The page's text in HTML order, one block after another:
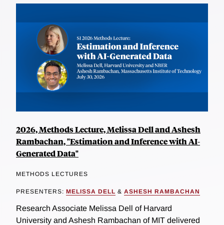
2026, Methods Lecture, Melissa Dell and Ashesh
Rambachan, "Estimation and Inference with AI-
Generated Data"
METHODS LECTURES
PRESENTERS: MELISSA DELL & ASHESH RAMBACHAN
Research Associate Melissa Dell of Harvard
University and Ashesh Rambachan of MIT delivered